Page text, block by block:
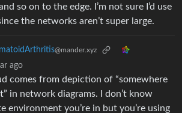
so on to the edge. I’m not sure I’d use
the networks aren’t super large.
@mander.xyz
ago
comes from depiction of “somewhere
in network diagrams. I don’t know
environment you’re in but you’re using